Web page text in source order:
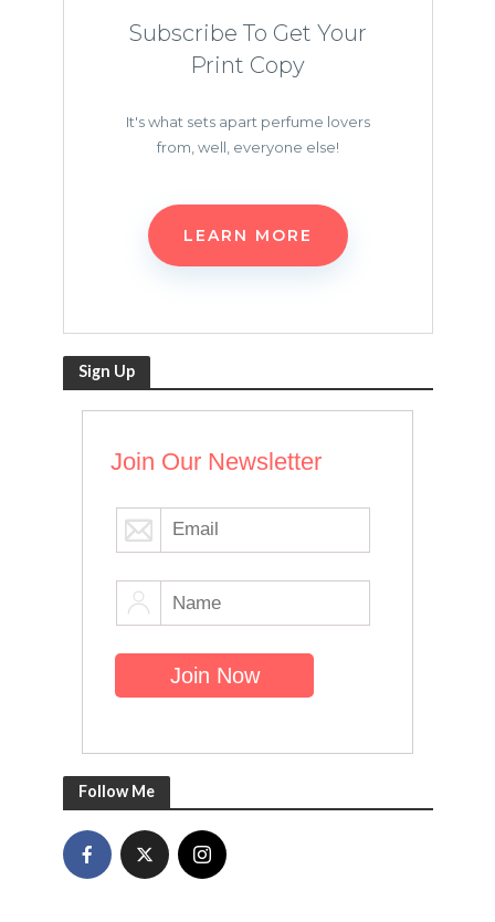
Subscribe To Get Your
Print Copy
It's what sets apart perfume lovers
from, well, everyone else!
LEARN MORE
Sign Up
Join Our Newsletter
Follow Me